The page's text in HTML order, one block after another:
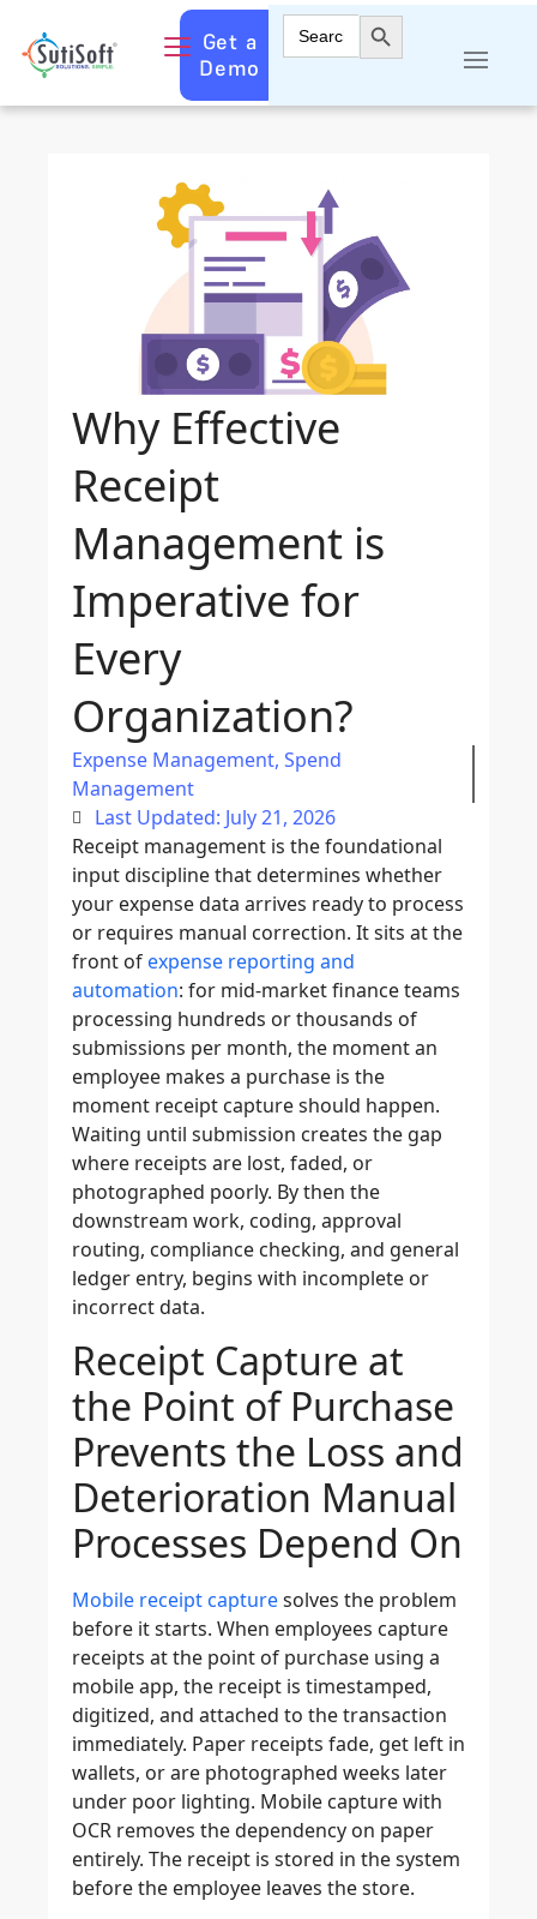
Get a
Demo
Search
for:
Search Button
Why Effective
Receipt
Management is
Imperative for
Every
Organization?
Expense Management, Spend
Management
Last Updated: July 21, 2026
Receipt management is the foundational
input discipline that determines whether
your expense data arrives ready to process
or requires manual correction. It sits at the
front of expense reporting and
automation: for mid-market finance teams
processing hundreds or thousands of
submissions per month, the moment an
employee makes a purchase is the
moment receipt capture should happen.
Waiting until submission creates the gap
where receipts are lost, faded, or
photographed poorly. By then the
downstream work, coding, approval
routing, compliance checking, and general
ledger entry, begins with incomplete or
incorrect data.
Receipt Capture at
the Point of Purchase
Prevents the Loss and
Deterioration Manual
Processes Depend On
Mobile receipt capturesolves the problem
before it starts. When employees capture
receipts at the point of purchase using a
mobile app, the receipt is timestamped,
digitized, and attached to the transaction
immediately. Paper receipts fade, get left in
wallets, or are photographed weeks later
under poor lighting. Mobile capture with
OCR removes the dependency on paper
entirely. The receipt is stored in the system
before the employee leaves the store.